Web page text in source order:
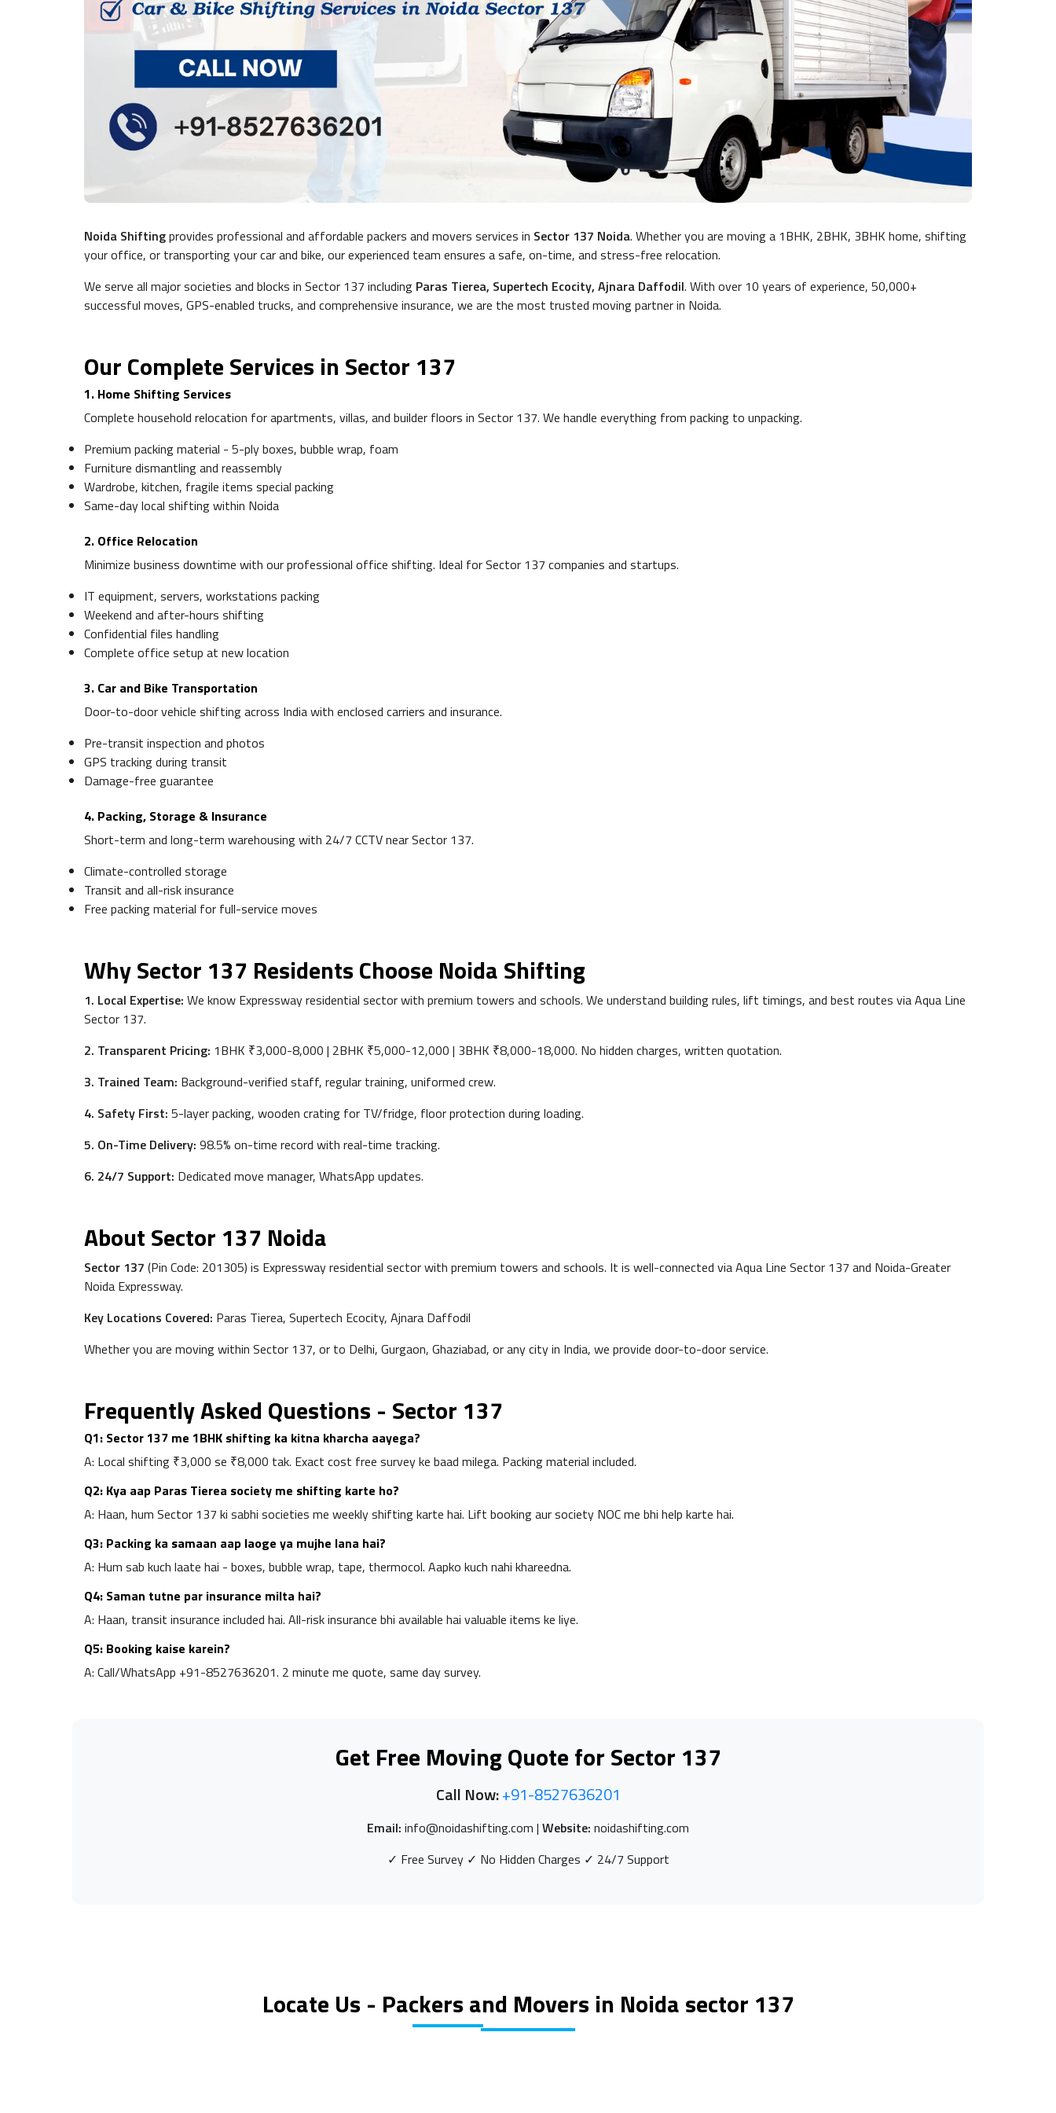
Noida Shiftingprovides professional and affordable packers and movers services in Sector 137 Noida. Whether you are moving a 1BHK, 2BHK, 3BHK home, shifting
your office, or transporting your car and bike, our experienced team ensures a safe, on-time, and stress-free relocation.
We serve all major societies and blocks in Sector 137 including Paras Tierea, Supertech Ecocity, Ajnara Daffodil. With over 10 years of experience, 50,000+
successful moves, GPS-enabled trucks, and comprehensive insurance, we are the most trusted moving partner in Noida.
Our Complete Services in Sector 137
1. Home Shifting Services
Complete household relocation for apartments, villas, and builder floors in Sector 137. We handle everything from packing to unpacking.
Premium packing material - 5-ply boxes, bubble wrap, foam
Furniture dismantling and reassembly
Wardrobe, kitchen, fragile items special packing
Same-day local shifting within Noida
2. Office Relocation
Minimize business downtime with our professional office shifting. Ideal for Sector 137 companies and startups.
IT equipment, servers, workstations packing
Weekend and after-hours shifting
Confidential files handling
Complete office setup at new location
3. Car and Bike Transportation
Door-to-door vehicle shifting across India with enclosed carriers and insurance.
Pre-transit inspection and photos
GPS tracking during transit
Damage-free guarantee
4. Packing, Storage & Insurance
Short-term and long-term warehousing with 24/7 CCTV near Sector 137.
Climate-controlled storage
Transit and all-risk insurance
Free packing material for full-service moves
Why Sector 137 Residents Choose Noida Shifting
1. Local Expertise: We know Expressway residential sector with premium towers and schools. We understand building rules, lift timings, and best routes via Aqua Line
Sector 137.
2. Transparent Pricing: 1BHK ₹3,000-8,000 | 2BHK ₹5,000-12,000 | 3BHK ₹8,000-18,000. No hidden charges, written quotation.
3. Trained Team: Background-verified staff, regular training, uniformed crew.
4. Safety First: 5-layer packing, wooden crating for TV/fridge, floor protection during loading.
5. On-Time Delivery: 98.5% on-time record with real-time tracking.
6. 24/7 Support: Dedicated move manager, WhatsApp updates.
About Sector 137 Noida
Sector 137 (Pin Code: 201305) is Expressway residential sector with premium towers and schools. It is well-connected via Aqua Line Sector 137 and Noida-Greater
Noida Expressway.
Key Locations Covered: Paras Tierea, Supertech Ecocity, Ajnara Daffodil
Whether you are moving within Sector 137, or to Delhi, Gurgaon, Ghaziabad, or any city in India, we provide door-to-door service.
Frequently Asked Questions - Sector 137
Q1: Sector 137 me 1BHK shifting ka kitna kharcha aayega?
A: Local shifting ₹3,000 se ₹8,000 tak. Exact cost free survey ke baad milega. Packing material included.
Q2: Kya aap Paras Tierea society me shifting karte ho?
A: Haan, hum Sector 137 ki sabhi societies me weekly shifting karte hai. Lift booking aur society NOC me bhi help karte hai.
Q3: Packing ka samaan aap laoge ya mujhe lana hai?
A: Hum sab kuch laate hai - boxes, bubble wrap, tape, thermocol. Aapko kuch nahi khareedna.
Q4: Saman tutne par insurance milta hai?
A: Haan, transit insurance included hai. All-risk insurance bhi available hai valuable items ke liye.
Q5: Booking kaise karein?
A: Call/WhatsApp +91-8527636201. 2 minute me quote, same day survey.
Get Free Moving Quote for Sector 137
Call Now:+91-8527636201
Email: info@noidashifting.com | Website: noidashifting.com
✓ Free Survey ✓ No Hidden Charges ✓ 24/7 Support
Locate Us - Packers and Movers in Noida sector 137